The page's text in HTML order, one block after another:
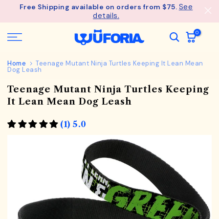
SkipFree Shipping available on orders from $75. See
details.
0
Home Teenage Mutant Ninja Turtles Keeping It Lean Mean
Dog Leash
Teenage Mutant Ninja Turtles Keeping
It Lean Mean Dog Leash
(1) 5.0